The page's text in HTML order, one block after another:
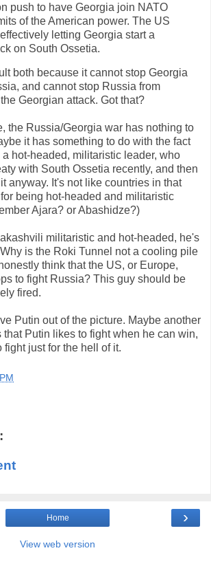
push to have Georgia join NATO
of the American power. The US
letting Georgia start a
on South Ossetia.
both because it cannot stop Georgia
and cannot stop Russia from
Georgian attack. Got that?
the Russia/Georgia war has nothing to
it has something to do with the fact
hot-headed, militaristic leader, who
with South Ossetia recently, and then
anyway. It's not like countries in that
being hot-headed and militaristic
Ajara? or Abashidze?)
militaristic and hot-headed, he's
is the Roki Tunnel not a cooling pile
think that the US, or Europe,
to fight Russia? This guy should be
fired.
Putin out of the picture. Maybe another
that Putin likes to fight when he can win,
fight just for the hell of it.
›
Home
View web version